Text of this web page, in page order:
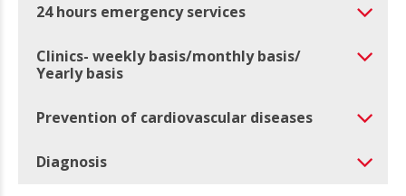
24 hours emergency services
Clinics- weekly basis/monthly basis/
Yearly basis
Prevention of cardiovascular diseases
Diagnosis